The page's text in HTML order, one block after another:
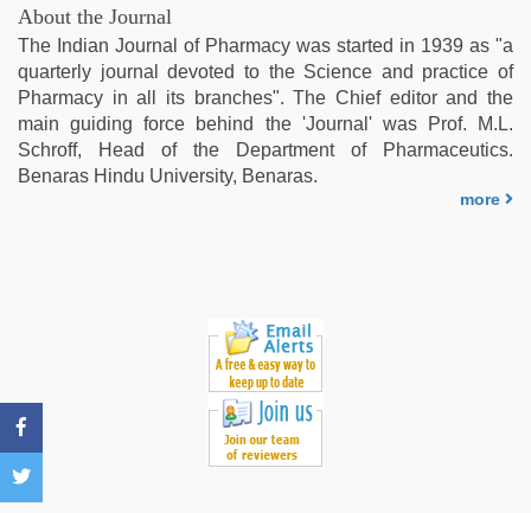
indian
couple
sex,
ove
sex
video
About the Journal
The Indian Journal of Pharmacy was started in 1939 as "a
quarterly journal devoted to the Science and practice of
Pharmacy in all its branches". The Chief editor and the
main guiding force behind the 'Journal' was Prof. M.L.
Schroff, Head of the Department of Pharmaceutics.
Benaras Hindu University, Benaras.
more